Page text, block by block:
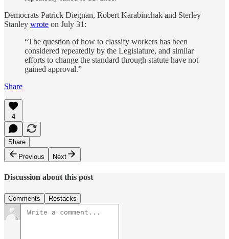
Democrats Patrick Diegnan, Robert Karabinchak and Sterley
Stanley wrote on July 31:
“The question of how to classify workers has been
considered repeatedly by the Legislature, and similar
efforts to change the standard through statute have not
gained approval.”
Share
4
Share
Previous
Next
Discussion about this post
Comments Restacks